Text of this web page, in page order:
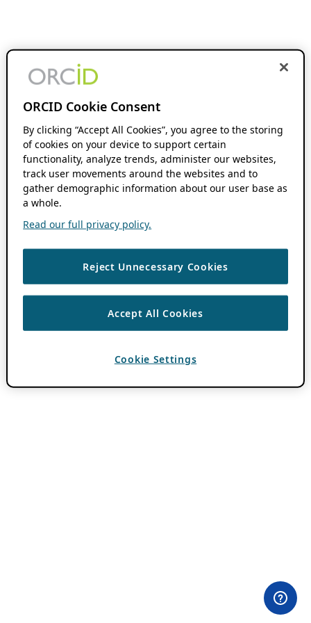
ORCID Cookie Consent
By clicking “Accept All Cookies”, you agree to the storing
of cookies on your device to support certain
functionality, analyze trends, administer our websites,
track user movements around the websites and to
gather demographic information about our user base as
a whole.
Read our full privacy policy.
Reject Unnecessary Cookies
Accept All Cookies
Cookie Settings